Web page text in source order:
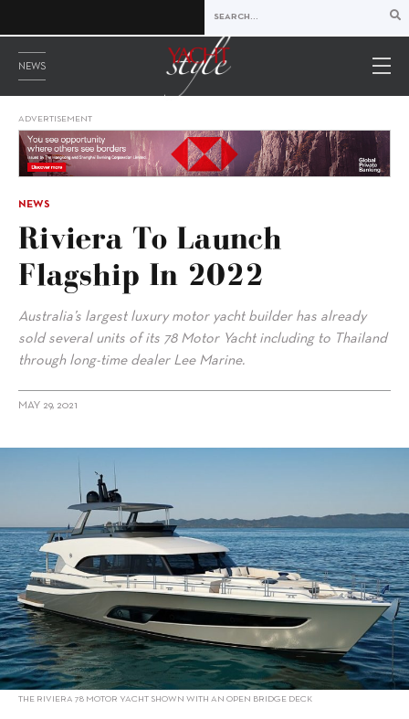
NEWS
ADVERTISEMENT
NEWS
Riviera To Launch
Flagship In 2022
Australia’s largest luxury motor yacht builder has already
sold several units of its 78 Motor Yacht including to Thailand
through long-time dealer Lee Marine.
MAY 29, 2021
THE RIVIERA 78 MOTOR YACHT SHOWN WITH AN OPEN BRIDGE DECK